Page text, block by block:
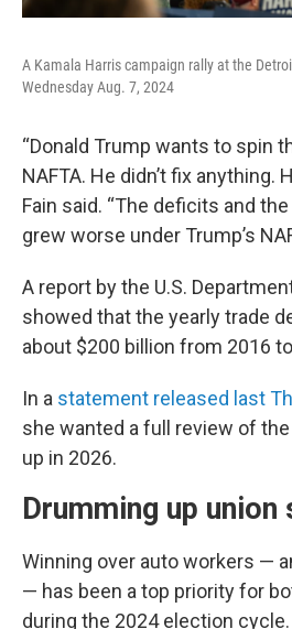
A Kamala Harris campaign rally at the
Wednesday Aug. 7, 2024
“Donald Trump wants to spin
NAFTA. He didn’t fix anything.
Fain said. “The deficits and
grew worse under Trump’s
A report by the U.S.
showed that the yearly trade
about $200 billion from 2016
In a statement released last
she wanted a full review of
up in 2026.
Drumming up union
Winning over auto workers —
— has been a top priority for
during the 2024 election cycle.